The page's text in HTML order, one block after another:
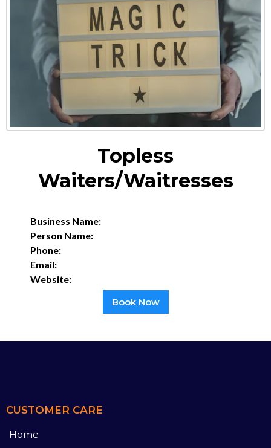
Topless
Waiters/Waitresses
Business Name:
Person Name:
Phone:
Email:
Website:
Book Now
CUSTOMER CARE
Home